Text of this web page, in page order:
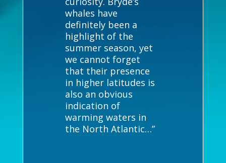
whales have
definitely been a
highlight of the
summer season, yet
we cannot forget
that their presence
in higher latitudes is
also an obvious
indication of
warming waters in
the North Atlantic…”